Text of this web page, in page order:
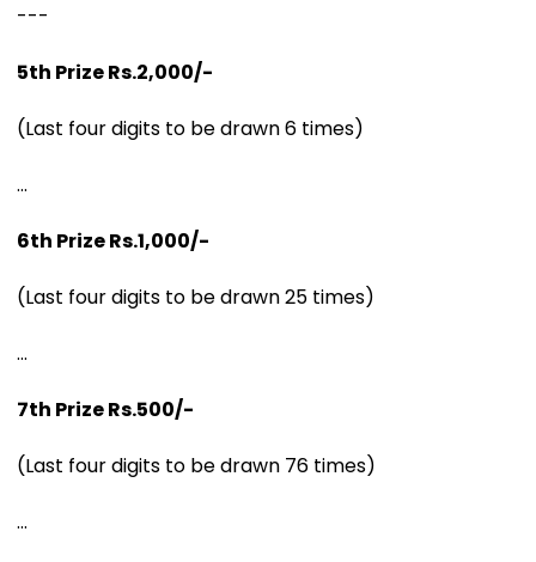
---
5th Prize Rs.2,000/-
(Last four digits to be drawn 6 times)
...
6th Prize Rs.1,000/-
(Last four digits to be drawn 25 times)
...
7th Prize Rs.500/-
(Last four digits to be drawn 76 times)
...